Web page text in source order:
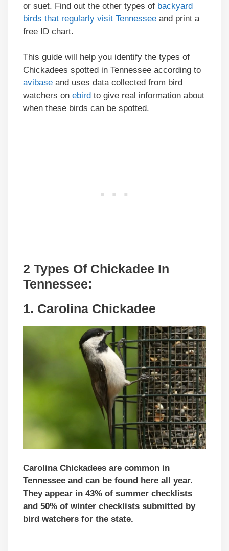
or suet. Find out the other types of backyard
birds that regularly visit Tennessee and print a
free ID chart.
This guide will help you identify the types of
Chickadees spotted in Tennessee according to
avibase and uses data collected from bird
watchers on ebird to give real information about
when these birds can be spotted.
2 Types Of Chickadee In
Tennessee:
1. Carolina Chickadee
Carolina Chickadees are common in
Tennessee and can be found here all year.
They appear in 43% of summer checklists
and 50% of winter checklists submitted by
bird watchers for the state.